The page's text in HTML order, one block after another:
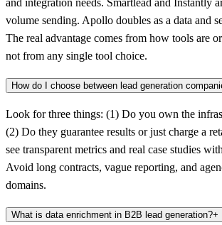
and integration needs. Smartlead and Instantly
volume sending. Apollo doubles as a data and
The real advantage comes from how tools are
not from any single tool choice.
How do I choose between lead generation
Look for three things: (1) Do you own the
(2) Do they guarantee results or just charge a
see transparent metrics and real case studies
Avoid long contracts, vague reporting, and
domains.
What is data enrichment in B2B lead generation?+